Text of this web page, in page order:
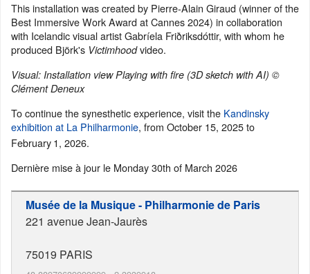
This installation was created by Pierre-Alain Giraud (winner of the
Best Immersive Work Award at Cannes 2024) in collaboration
with Icelandic visual artist Gabríela Friðriksdóttir, with whom he
produced Björk's Victimhoodvideo.
Visual: Installation view Playing with fire (3D sketch with AI) ©
Clément Deneux
To continue the synesthetic experience, visit the Kandinsky
exhibition at La Philharmonie, from October 15, 2025 to
February1, 2026.
Dernière mise à jour le Monday 30th of March 2026
Musée de la Musique - Philharmonie de Paris
221 avenue Jean-Jaurès
75019 PARIS